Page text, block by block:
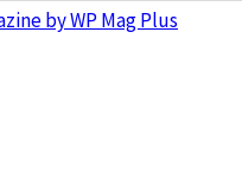
by WP Mag Plus